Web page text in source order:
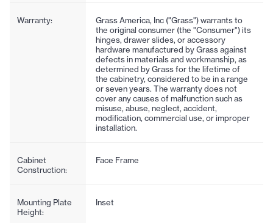
Warranty:
Grass America, Inc ("Grass") warrants to
the original consumer (the "Consumer") its
hinges, drawer slides, or accessory
hardware manufactured by Grass against
defects in materials and workmanship, as
determined by Grass for the lifetime of
the cabinetry, considered to be in a range
or seven years. The warranty does not
cover any causes of malfunction such as
misuse, abuse, neglect, accident,
modification, commercial use, or improper
installation.
Cabinet
Construction:
Face Frame
Mounting Plate
Height:
Inset